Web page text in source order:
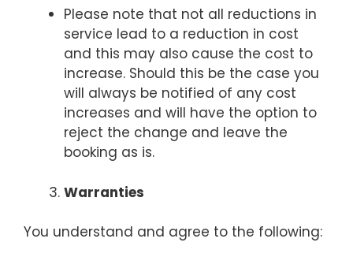
Please note that not all reductions in
service lead to a reduction in cost
and this may also cause the cost to
increase. Should this be the case you
will always be notified of any cost
increases and will have the option to
reject the change and leave the
booking as is.
Warranties
You understand and agree to the following: